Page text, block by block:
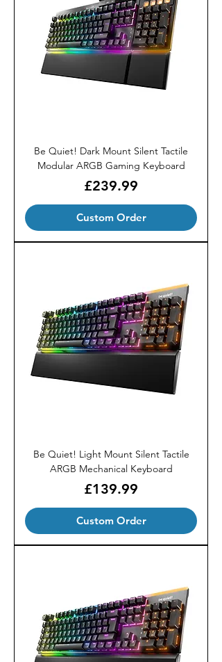
Be Quiet! Dark Mount Silent Tactile
Modular ARGB Gaming Keyboard
Price
£239.99
Custom Order
Be Quiet! Light Mount Silent Tactile
ARGB Mechanical Keyboard
Price
£139.99
Custom Order